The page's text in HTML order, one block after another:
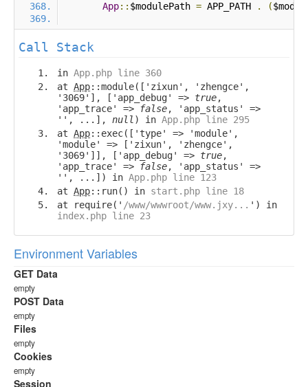
App:: $modulePath = APP_PATH . (
Call Stack
in App.php line 360
at App::module(['zixun', 'zhengce',
'3069'], ['app_debug' => true,
'app_trace' =>
false, 'app_status' =>
'', ...], null ) in App.php line 295
at App::exec(['type' => 'module',
'module' => ['zixun', 'zhengce',
'3069']], ['app_debug' => true,
'app_trace' =>
false, 'app_status' =>
'', ...]) in App.php line 123
at App::run() in start.php line 18
at require(' /www/wwwroot/www.jxy... ') in
index.php line 23
Environment Variables
GET Data
empty
POST Data
empty
Files
empty
Cookies
empty
Session